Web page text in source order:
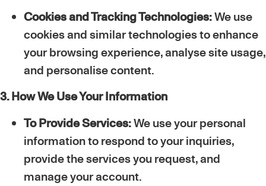
Cookies and Tracking Technologies:We use
cookies and similar technologies to enhance
your browsing experience, analyse site usage,
and personalise content.
3. How We Use Your Information
To Provide Services:We use your personal
information to respond to your inquiries,
provide the services you request, and
manage your account.